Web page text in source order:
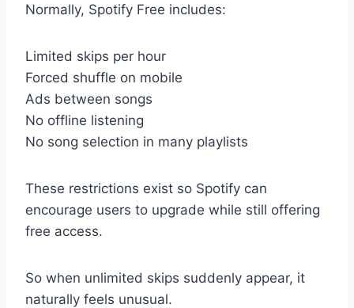
Normally, Spotify Free includes:
Limited skips per hour
Forced shuffle on mobile
Ads between songs
No offline listening
No song selection in many playlists
These restrictions exist so Spotify can
encourage users to upgrade while still offering
free access.
So when unlimited skips suddenly appear, it
naturally feels unusual.